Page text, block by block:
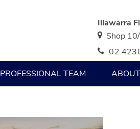
Illawarra
Shop
02
PROFESSIONAL TEAM ABOUT